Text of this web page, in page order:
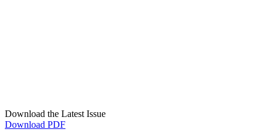
Download the Latest Issue
Download PDF